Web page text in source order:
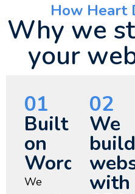
How Heart
Why we
your
01
Built
on
WordPress
We
02
We
build
with